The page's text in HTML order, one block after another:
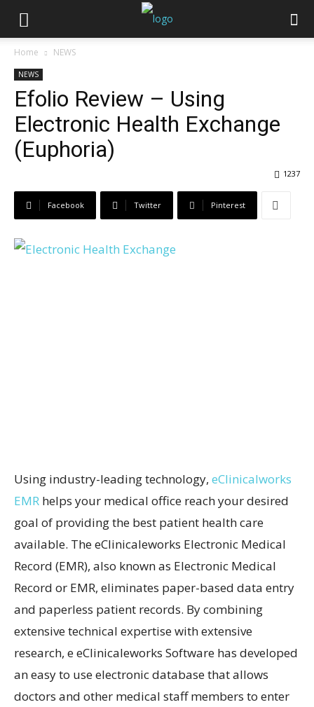
Home NEWS
NEWS
Efolio Review – Using
Electronic Health Exchange
(Euphoria)
1237
Facebook Twitter Pinterest
Using industry-leading technology, eClinicalworks
EMR helps your medical office reach your desired
goal of providing the best patient health care
available. The eClinicaleworks Electronic Medical
Record (EMR), also known as Electronic Medical
Record or EMR, eliminates paper-based data entry
and paperless patient records. By combining
extensive technical expertise with extensive
research, e eClinicaleworks Software has developed
an easy to use electronic database that allows
doctors and other medical staff members to enter